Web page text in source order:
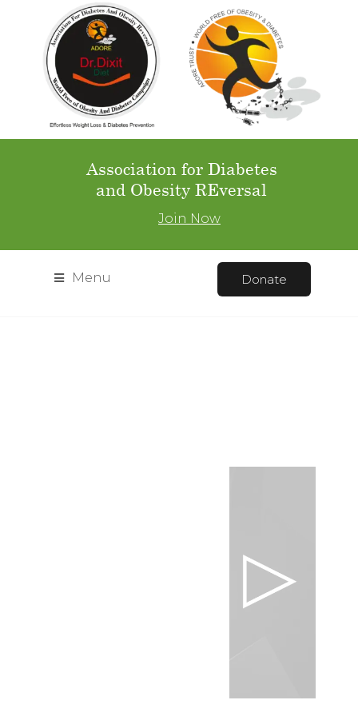
Association for Diabetes
and Obesity REversal
Join Now
Menu Donate